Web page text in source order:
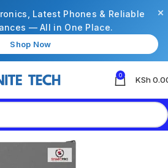
Latest Phones & Reliable
— All in One Place.
Shop Now
×
0 KSh